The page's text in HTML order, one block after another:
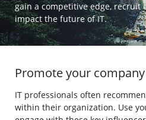
gain a competitive edge, recruit
impact the future of IT.
Promote your company
IT professionals often
within their organization. Use